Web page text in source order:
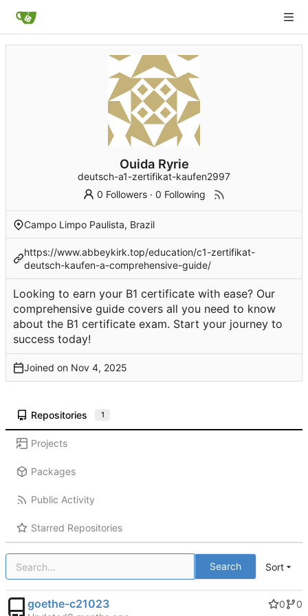
Ouida Ryrie
deutsch-a1-zertifikat-kaufen2997
0 Followers ·0 Following
Campo Limpo Paulista, Brazil
https://www.abbeykirk.top/education/c1-zertifikat-
deutsch-kaufen-a-comprehensive-guide/
Looking to earn your B1 certificate with ease? Our
comprehensive guide covers all you need to know
about the B1 certificate exam. Start your journey to
success today!
Joined on
Repositories 1
Projects
Packages
Public Activity
Starred Repositories
Search Sort
goethe-c21023 0
0